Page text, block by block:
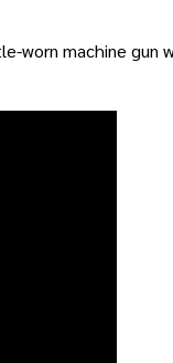
worn machine gun